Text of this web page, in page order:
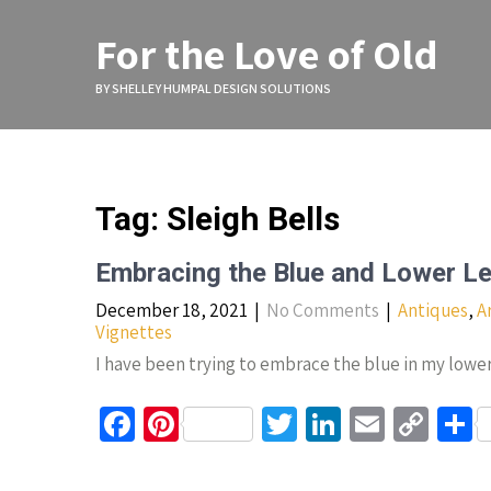
For the Love of Old
BY SHELLEY HUMPAL DESIGN SOLUTIONS
Tag: Sleigh Bells
Embracing the Blue and Lower
December 18, 2021 | No Comments | Antiques,
Vignettes
I have been trying to embrace the blue in my
Fa Pi T Li E C S